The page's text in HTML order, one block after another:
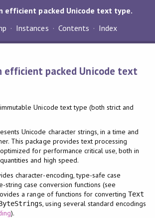
efficient packed Unicode text type.
Instances Contents Index
efficient packed Unicode text
Unicode text type (both strict and
Unicode character strings, in a time and
This package provides text processing
for performance critical use, both in
and high speed.
character-encoding, type-safe case
string case conversion functions (see
a range of functions for convertingText
, using several standard encodings
).